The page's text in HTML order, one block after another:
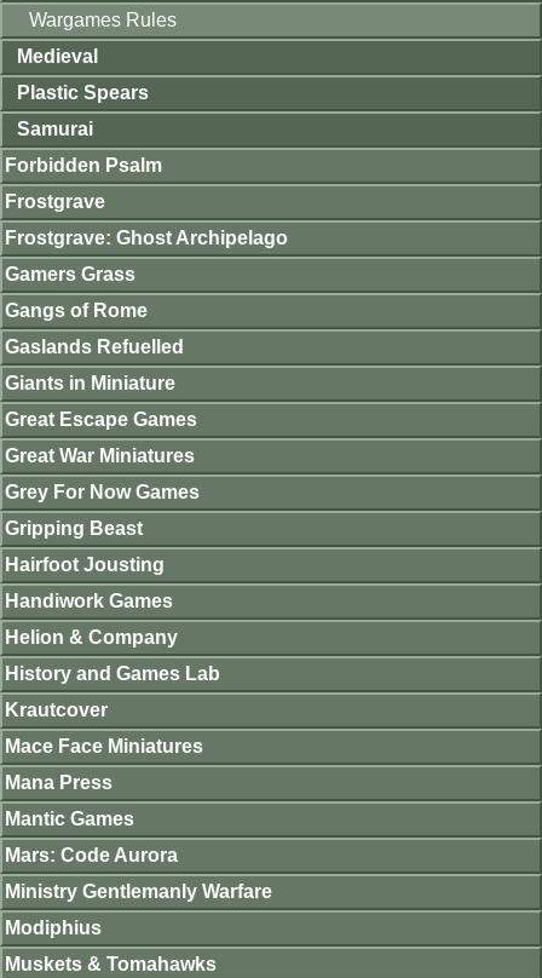
Wargames Rules
Medieval
Plastic Spears
Samurai
Forbidden Psalm
Frostgrave
Frostgrave: Ghost Archipelago
Gamers Grass
Gangs of Rome
Gaslands Refuelled
Giants in Miniature
Great Escape Games
Great War Miniatures
Grey For Now Games
Gripping Beast
Hairfoot Jousting
Handiwork Games
Helion & Company
History and Games Lab
Krautcover
Mace Face Miniatures
Mana Press
Mantic Games
Mars: Code Aurora
Ministry Gentlemanly Warfare
Modiphius
Muskets & Tomahawks